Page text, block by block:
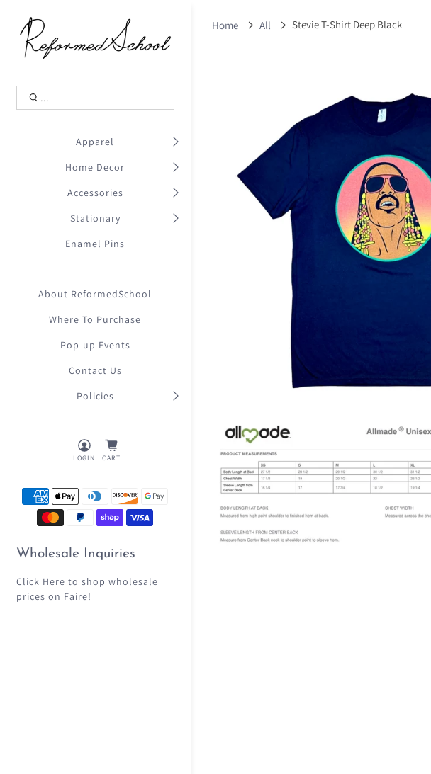
.
Apparel
Home Decor
Accessories
Stationary
Enamel Pins
About ReformedSchool
Where To Purchase
Pop-up Events
Contact Us
Policies
LOGIN CART
Wholesale Inquiries
Click Here to shop wholesale
prices on Faire!
Shopping Cart
Your Cart is Empty
Continue Shopping
Home All Stevie T-Shirt Deep Black